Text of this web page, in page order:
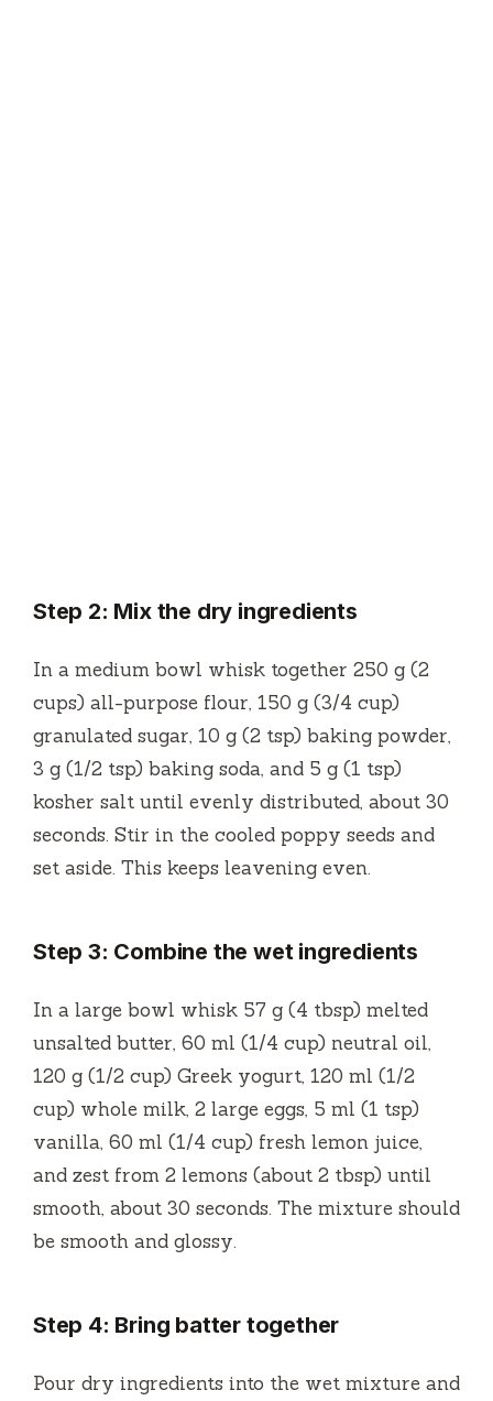
Step 2: Mix the dry ingredients
In a medium bowl whisk together 250 g (2
cups) all-purpose flour, 150 g (3/4 cup)
granulated sugar, 10 g (2 tsp) baking powder,
3 g (1/2 tsp) baking soda, and 5 g (1 tsp)
kosher salt until evenly distributed, about 30
seconds. Stir in the cooled poppy seeds and
set aside. This keeps leavening even.
Step 3: Combine the wet ingredients
In a large bowl whisk 57 g (4 tbsp) melted
unsalted butter, 60 ml (1/4 cup) neutral oil,
120 g (1/2 cup) Greek yogurt, 120 ml (1/2
cup) whole milk, 2 large eggs, 5 ml (1 tsp)
vanilla, 60 ml (1/4 cup) fresh lemon juice,
and zest from 2 lemons (about 2 tbsp) until
smooth, about 30 seconds. The mixture should
be smooth and glossy.
Step 4: Bring batter together
Pour dry ingredients into the wet mixture and